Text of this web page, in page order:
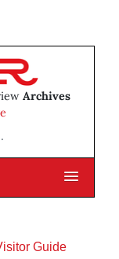
Archives
Guide